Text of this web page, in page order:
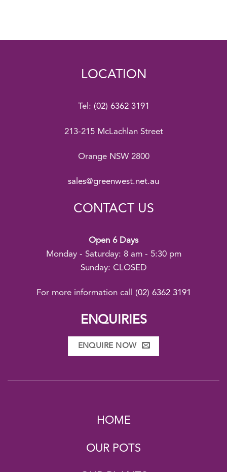
LOCATION
Tel: (02) 6362 3191
213-215 McLachlan Street
Orange NSW 2800
sales@greenwest.net.au
CONTACT US
Open 6 Days
Monday - Saturday: 8 am - 5:30 pm
Sunday: CLOSED
For more information call (02) 6362 3191
ENQUIRIES
ENQUIRE NOW
HOME
OUR POTS